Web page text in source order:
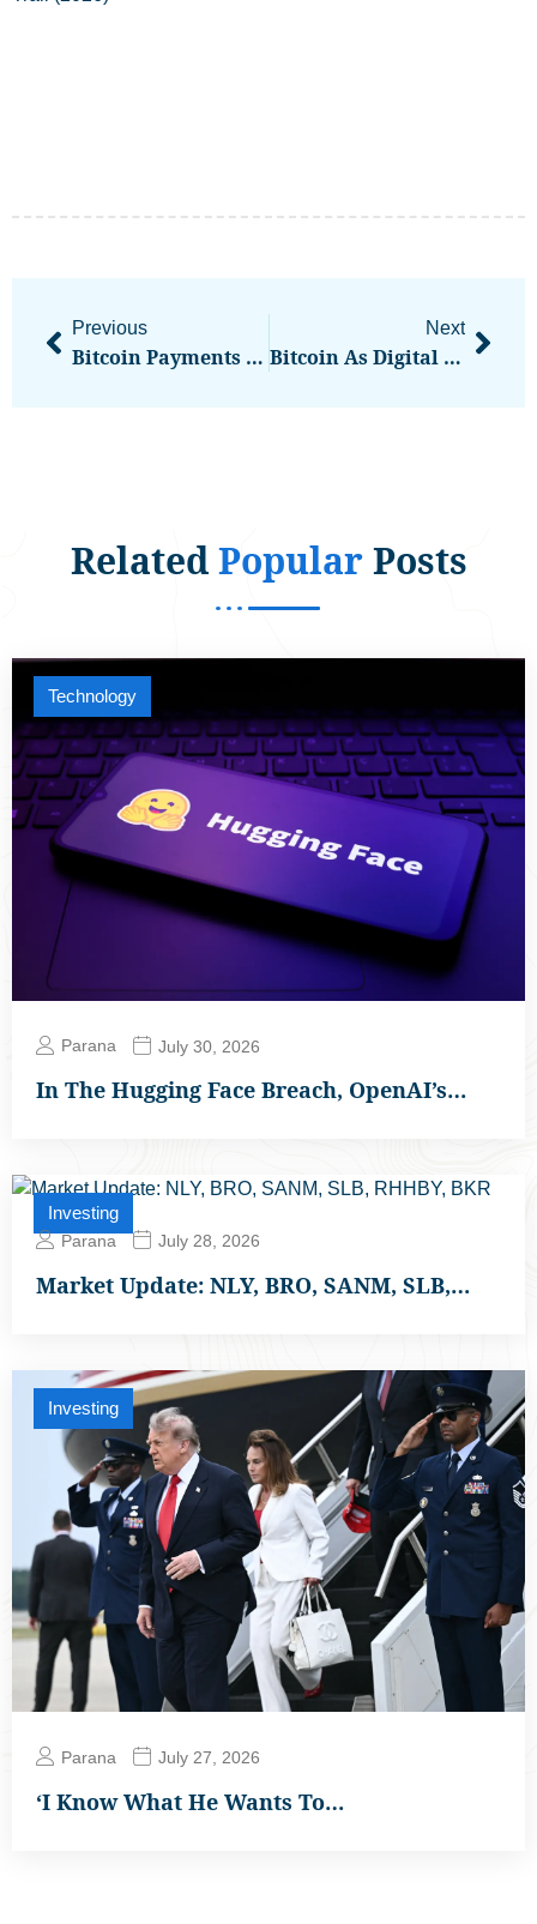
Previous
Bitcoin Payments App Strike To Offer BTC Lending In Boost To Reemergent Sector
Next
Bitcoin As Digital Gold? Analyzing April’s Market Events & Long-Term Store Of Value
RelatedPopularPosts
Technology
Parana July 30, 2026
In The Hugging Face Breach, OpenAI’s…
Investing
Parana July 28, 2026
Market Update: NLY, BRO, SANM, SLB,…
Investing
Parana July 27, 2026
‘I Know What He Wants To…